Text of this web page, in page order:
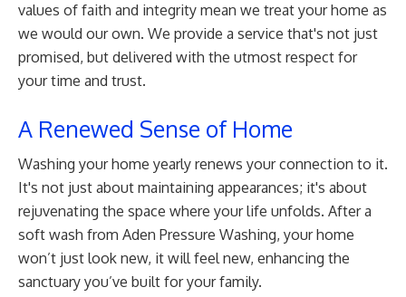
values of faith and integrity mean we treat your home as
we would our own. We provide a service that's not just
promised, but delivered with the utmost respect for
your time and trust.
A Renewed Sense of Home
Washing your home yearly renews your connection to it.
It's not just about maintaining appearances; it's about
rejuvenating the space where your life unfolds. After a
soft wash from Aden Pressure Washing, your home
won’t just look new, it will feel new, enhancing the
sanctuary you’ve built for your family.